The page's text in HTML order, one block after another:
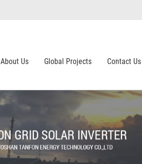
About Us Global Projects Contact Us